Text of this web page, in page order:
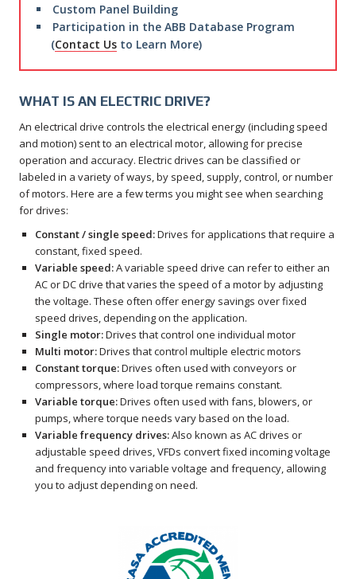
Custom Panel Building
Participation in the ABB Database Program
(Contact Usto Learn More)
WHAT IS AN ELECTRIC DRIVE?
An electrical drive controls the electrical energy (including speed
and motion) sent to an electrical motor, allowing for precise
operation and accuracy. Electric drives can be classified or
labeled in a variety of ways, by speed, supply, control, or number
of motors. Here are a few terms you might see when searching
for drives:
Constant / single speed:Drives for applications that require a
constant, fixed speed.
Variable speed:A variable speed drive can refer to either an
AC or DC drive that varies the speed of a motor by adjusting
the voltage. These often offer energy savings over fixed
speed drives, depending on the application.
Single motor:Drives that control one individual motor
Multi motor:Drives that control multiple electric motors
Constant torque:Drives often used with conveyors or
compressors, where load torque remains constant.
Variable torque:Drives often used with fans, blowers, or
pumps, where torque needs vary based on the load.
Variable frequency drives:Also known as AC drives or
adjustable speed drives, VFDs convert fixed incoming voltage
and frequency into variable voltage and frequency, allowing
you to adjust depending on need.